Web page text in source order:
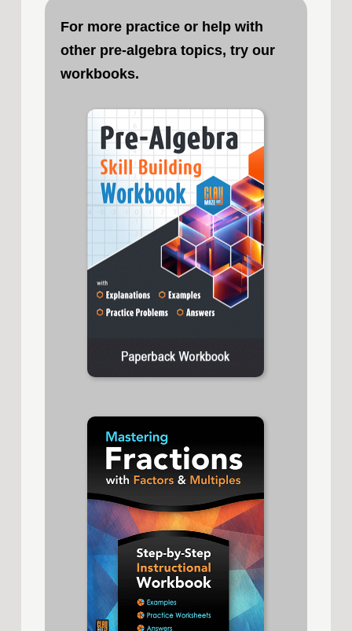
For more practice or help with
other pre-algebra topics, try our
workbooks.